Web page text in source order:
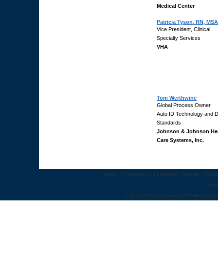
Medical Center
Patricia Tyson, RN, MSA
Vice President, Clinical
Specialty Services
VHA
Tom Werthwine
Global Process Owner
Auto ID Technology and
Standards
Johnson & Johnson
Care Systems, Inc.
Home :: Congresses :: Leadership Summits ::
© 2012 World Congress | 500 West